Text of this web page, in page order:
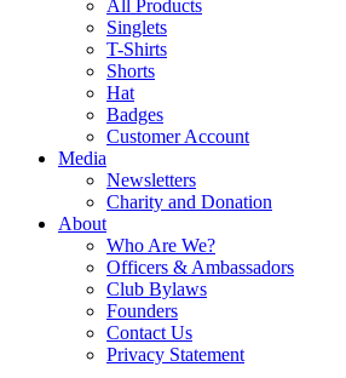
All Products
Singlets
T-Shirts
Shorts
Hat
Badges
Customer Account
Media
Newsletters
Charity and Donation
About
Who Are We?
Officers & Ambassadors
Club Bylaws
Founders
Contact Us
Privacy Statement